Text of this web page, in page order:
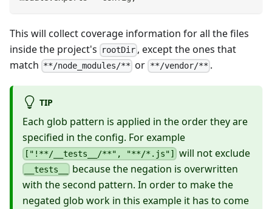
This will collect coverage information for all the files
inside the project's
rootDir , except the ones that
match **/node_modules/** or **/vendor/** .
TIP
Each glob pattern is applied in the order they are
specified in the config. For example
["!**/__tests__/**", "**/*.js"] will not exclude
__tests__
because the negation is overwritten
with the second pattern. In order to make the
negated glob work in this example it has to come